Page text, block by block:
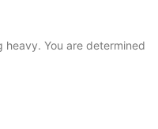
You are determined